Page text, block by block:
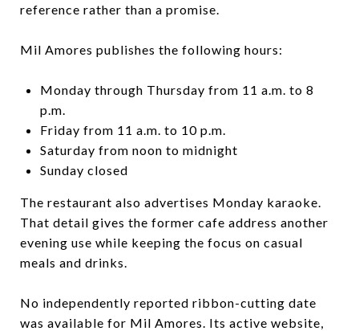
reference rather than a promise.
Mil Amores publishes the following hours:
Monday through Thursday from 11 a.m. to 8
p.m.
Friday from 11 a.m. to 10 p.m.
Saturday from noon to midnight
Sunday closed
The restaurant also advertises Monday karaoke.
That detail gives the former cafe address another
evening use while keeping the focus on casual
meals and drinks.
No independently reported ribbon-cutting date
was available for Mil Amores. Its active website,